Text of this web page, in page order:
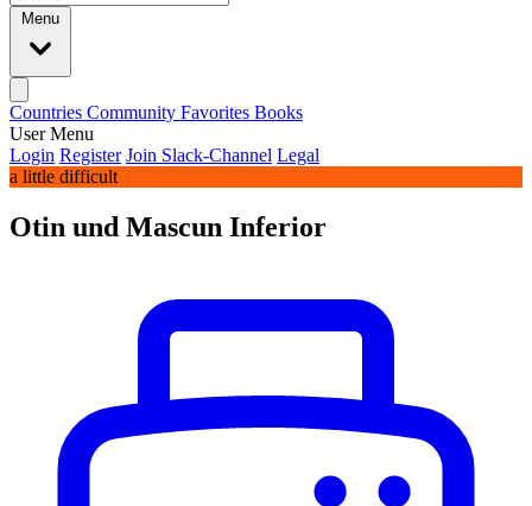
Menu
Countries Community Favorites Books
User Menu
Login Register Join Slack-Channel Legal
a little difficult
Otin und Mascun Inferior